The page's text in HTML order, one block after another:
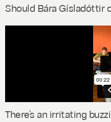
Should Bára Gísladóttir
There’s an irritating